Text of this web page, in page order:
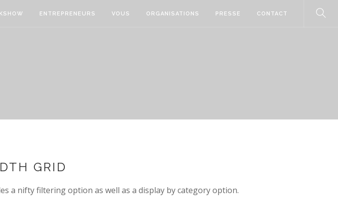
ENTREPRENEURS VOUS ORGANISATIONS PRESSE CONTACT
GRID
a nifty filtering option as well as a display by category option.